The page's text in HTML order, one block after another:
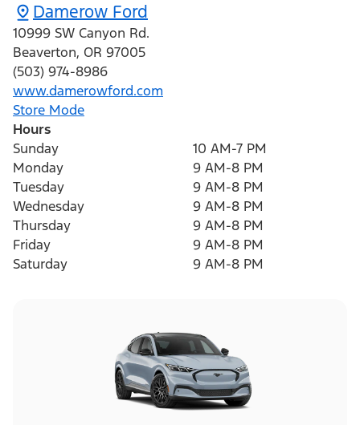
Damerow Ford
10999 SW Canyon Rd.
Beaverton, OR 97005
(503) 974-8986
www.damerowford.com
Store Mode
Hours
Sunday
10 AM-7 PM
Monday
9 AM-8 PM
Tuesday
9 AM-8 PM
Wednesday
9 AM-8 PM
Thursday
9 AM-8 PM
Friday
9 AM-8 PM
Saturday
9 AM-8 PM